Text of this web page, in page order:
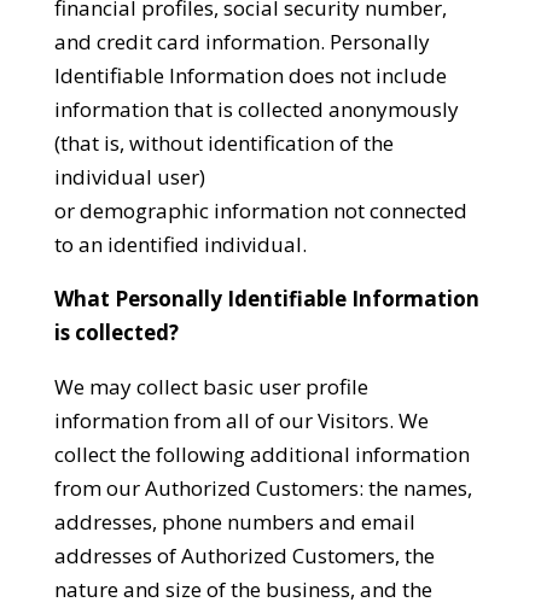
financial profiles, social security number,
and credit card information. Personally
Identifiable Information does not include
information that is collected anonymously
(that is, without identification of the
individual user)
or demographic information not connected
to an identified individual.
What Personally Identifiable Information
is collected?
We may collect basic user profile
information from all of our Visitors. We
collect the following additional information
from our Authorized Customers: the names,
addresses, phone numbers and email
addresses of Authorized Customers, the
nature and size of the business, and the